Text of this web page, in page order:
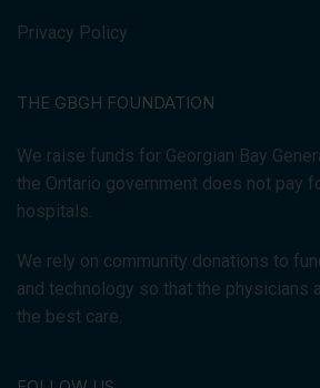
Privacy Policy
THE GBGH FOUNDATION
We raise funds for Georgian Bay
the Ontario government does not pay
hospitals.
We rely on community donations to
and technology so that the physicians
the best care.